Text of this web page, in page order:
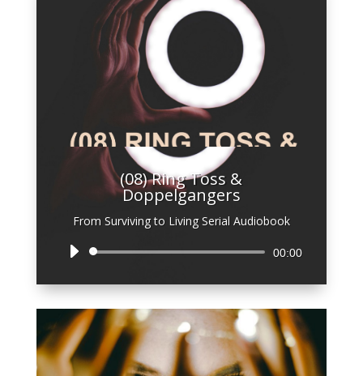
(08) Ring Toss &
Doppelgangers
From Surviving to Living Serial Audiobook
Audio
00:00